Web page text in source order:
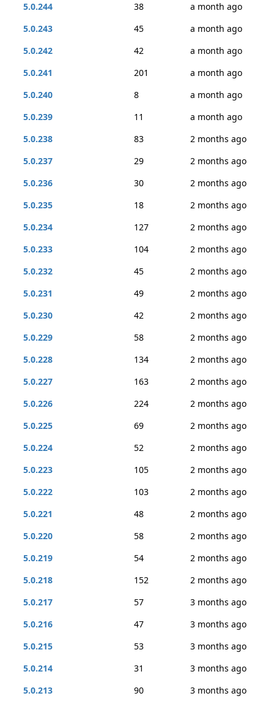
5.0.244
38
a month ago
5.0.243
45
a month ago
5.0.242
42
a month ago
5.0.241
201
a month ago
5.0.240
8
a month ago
5.0.239
11
a month ago
5.0.238
83
2 months ago
5.0.237
29
2 months ago
5.0.236
30
2 months ago
5.0.235
18
2 months ago
5.0.234
127
2 months ago
5.0.233
104
2 months ago
5.0.232
45
2 months ago
5.0.231
49
2 months ago
5.0.230
42
2 months ago
5.0.229
58
2 months ago
5.0.228
134
2 months ago
5.0.227
163
2 months ago
5.0.226
224
2 months ago
5.0.225
69
2 months ago
5.0.224
52
2 months ago
5.0.223
105
2 months ago
5.0.222
103
2 months ago
5.0.221
48
2 months ago
5.0.220
58
2 months ago
5.0.219
54
2 months ago
5.0.218
152
2 months ago
5.0.217
57
3 months ago
5.0.216
47
3 months ago
5.0.215
53
3 months ago
5.0.214
31
3 months ago
5.0.213
90 3 months ago